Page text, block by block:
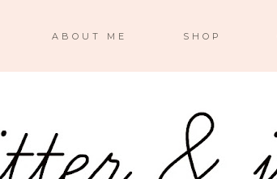
ABOUT ME SHOP